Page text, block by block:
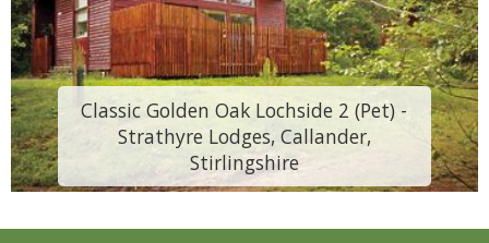
Classic Golden Oak Lochside 2 (Pet) -
Strathyre Lodges, Callander,
Stirlingshire